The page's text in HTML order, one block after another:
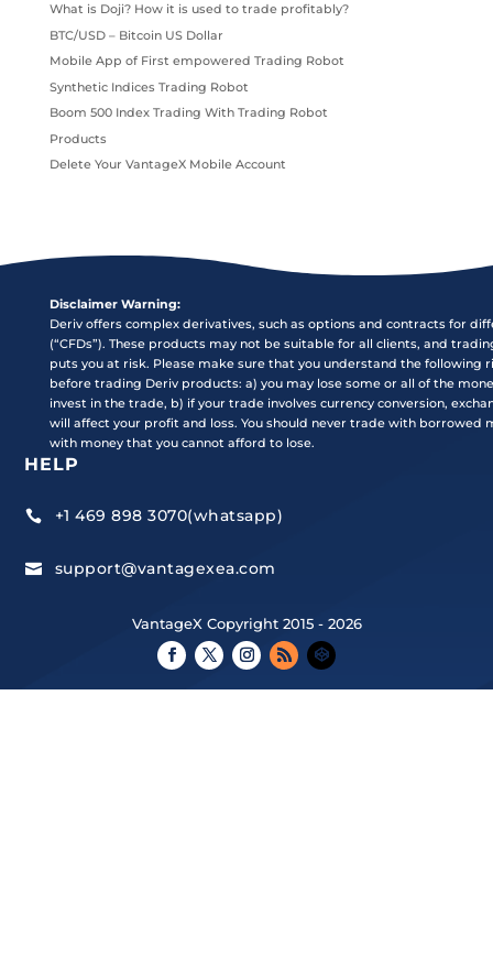
What is Doji? How it is used to trade profitably?
BTC/USD – Bitcoin US Dollar
Mobile App of First empowered Trading Robot
Synthetic Indices Trading Robot
Boom 500 Index Trading With Trading Robot
Products
Delete Your VantageX Mobile Account
Disclaimer Warning:
Deriv offers complex derivatives, such as options and contracts for
(“CFDs”). These products may not be suitable for all clients, and
puts you at risk. Please make sure that you understand the following
before trading Deriv products: a) you may lose some or all of the
invest in the trade, b) if your trade involves currency conversion,
will affect your profit and loss. You should never trade with borrowed
with money that you cannot afford to lose.
HELP
 +1 469 898 3070(whatsapp)
 support@vantagexea.com
VantageX Copyright 2015 - 2026